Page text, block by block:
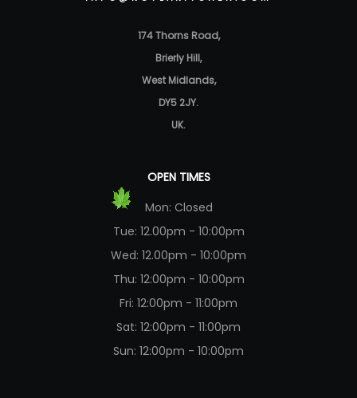
174 Thorns Road,
Brierly Hill,
West Midlands,
DY5 2JY.
UK.
OPEN TIMES
Mon: Closed
Tue: 12.00pm - 10:00pm
Wed: 12.00pm - 10:00pm
Thu: 12:00pm - 10:00pm
Fri: 12:00pm - 11:00pm
Sat: 12:00pm - 11:00pm
Sun: 12:00pm - 10:00pm